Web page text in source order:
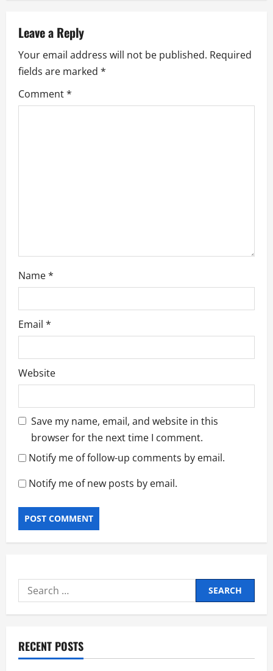
v
i
g
a
Leave a Reply
Your email address will not be published. Required
fields are marked *
Comment*
Name*
Email *
Website
Save my name, email, and website in this
browser for the next time I comment.
Notify me of follow-up comments by email.
Notify me of new posts by email.
Search
for:
RECENT POSTS